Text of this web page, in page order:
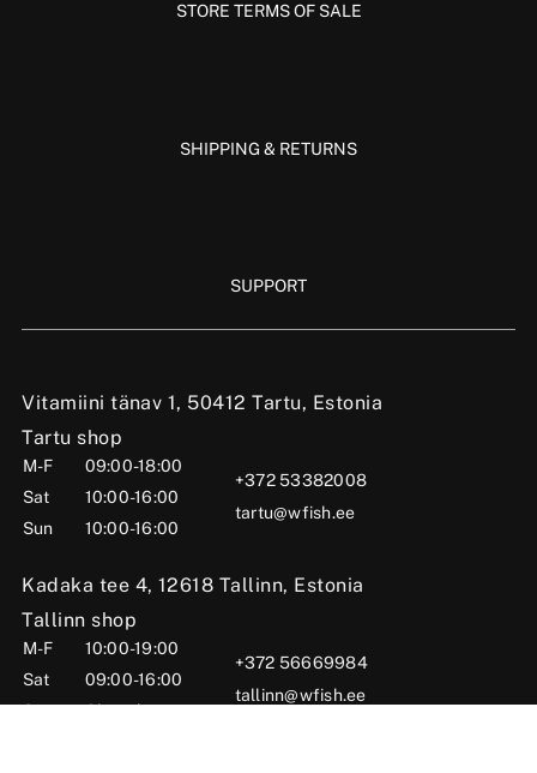
Vitamiini tänav 1, 50412 Tartu, Estonia
Tartu shop
M-F
09:00-18:00
Sat
10:00-16:00
Sun
10:00-16:00
+372 53382008
tartu@wfish.ee
Kadaka tee 4, 12618 Tallinn, Estonia
Tallinn shop
M-F
10:00-19:00
Sat
09:00-16:00
Sun
Closed
+372 56669984
tallinn@wfish.ee
STORE TERMS OF SALE
SHIPPING & RETURNS
SUPPORT